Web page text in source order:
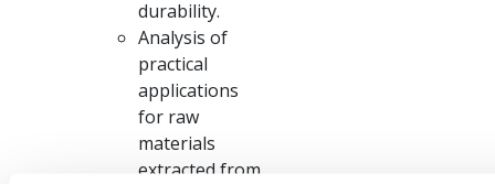
durability.
Analysis of
practical
applications
for raw
materials
extracted from